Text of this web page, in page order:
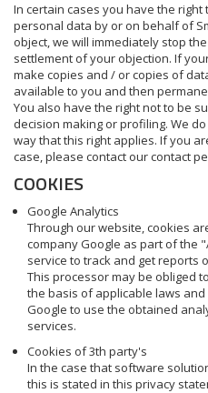
In certain cases you have the
personal data by or on behalf of
object, we will immediately stop
settlement of your objection. If
make copies and / or copies of
available to you and then
You also have the right not to be
decision making or profiling. We
way that this right applies. If you
case, please contact our contact
COOKIES
Google Analytics
Through our website, cookies
company Google as part of the
service to track and get reports
This processor may be obliged
the basis of applicable laws
Google to use the obtained
services.
Cookies of 3th party's
In the case that software
this is stated in this privacy